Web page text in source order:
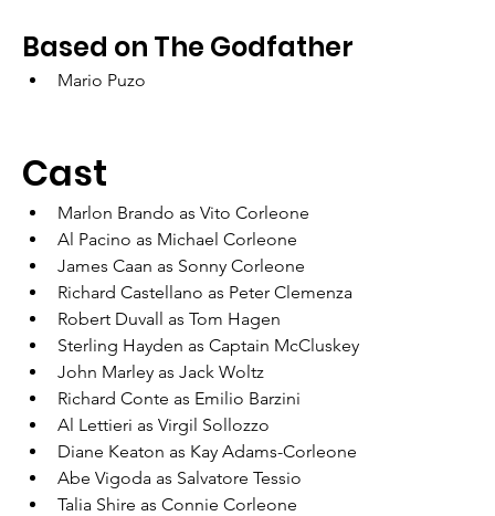
Based on The Godfather
Mario Puzo
Cast
Marlon Brando as Vito Corleone
Al Pacino as Michael Corleone
James Caan as Sonny Corleone
Richard Castellano as Peter Clemenza
Robert Duvall as Tom Hagen
Sterling Hayden as Captain McCluskey
John Marley as Jack Woltz
Richard Conte as Emilio Barzini
Al Lettieri as Virgil Sollozzo
Diane Keaton as Kay Adams-Corleone
Abe Vigoda as Salvatore Tessio
Talia Shire as Connie Corleone